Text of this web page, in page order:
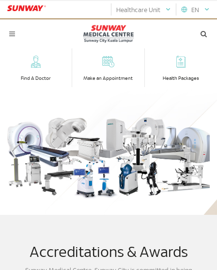
EN
Healthcare Unit
Find A Doctor Make an Appointment Health Packages
Accreditations & Awards